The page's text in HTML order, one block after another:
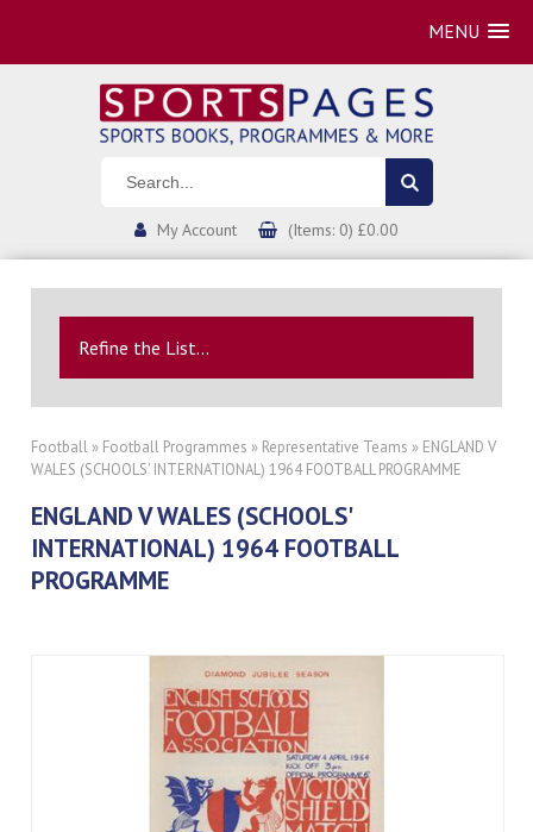
MENU
My Account (Items: 0) £0.00
Refine the List...
Football » Football Programmes » Representative Teams » ENGLAND V
WALES (SCHOOLS' INTERNATIONAL) 1964 FOOTBALL PROGRAMME
ENGLAND V WALES (SCHOOLS'
INTERNATIONAL) 1964 FOOTBALL
PROGRAMME